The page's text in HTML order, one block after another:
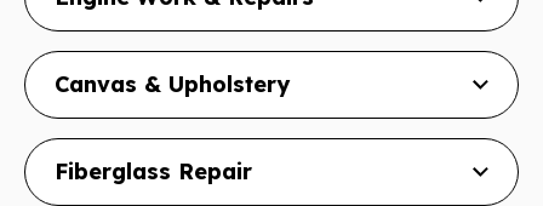
Canvas & Upholstery
Fiberglass Repair